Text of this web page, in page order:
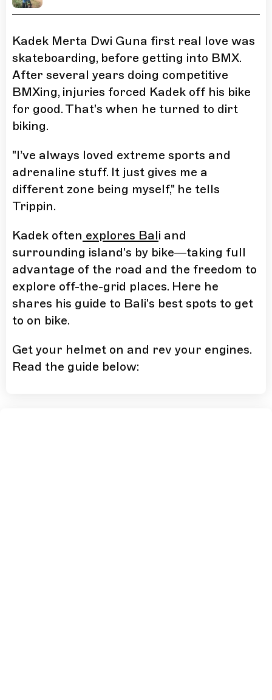
Kadek Merta Dwi Guna first real love was
skateboarding, before getting into BMX.
After several years doing competitive
BMXing, injuries forced Kadek off his bike
for good. That's when he turned to dirt
biking.
"I’ve always loved extreme sports and
adrenaline stuff. It just gives me a
different zone being myself," he tells
Trippin.
Kadek often explores Bali and
surrounding island's by bike—taking full
advantage of the road and the freedom to
explore off-the-grid places. Here he
shares his guide to Bali's best spots to get
to on bike.
Get your helmet on and rev your engines.
Read the guide below: